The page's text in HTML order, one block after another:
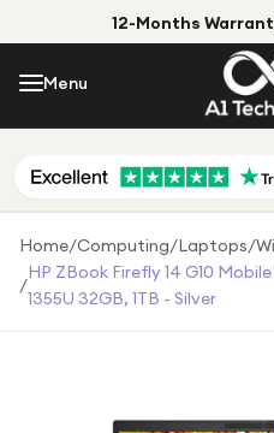
12-Months
Menu
Menu
Shop by Category
Shop by Brand
Gift Ideas
Gifts for Him
Home/Computing/Laptops/
/
HP ZBook Firefly 14 G10
1355U 32GB, 1TB - Silver